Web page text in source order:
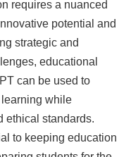
requires a nuanced
potential and
strategic and
educational
can be used to
while
ethical standards.
to keeping education